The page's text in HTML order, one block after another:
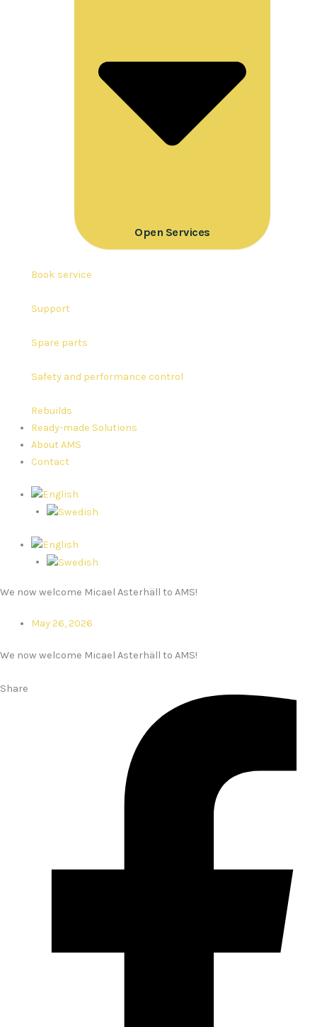
Open Services
Book service
Support
Spare parts
Safety and performance control
Rebuilds
Ready-made Solutions
About AMS
Contact
We now welcome Micael Asterhäll to AMS!
May 26, 2026
We now welcome Micael Asterhäll to AMS!
Share